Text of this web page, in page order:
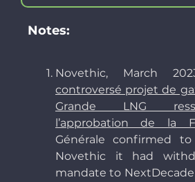
Notes:
Novethic, March
controversé projet de
Grande LNG
l’approbation de la
Générale confirmed
Novethic it had
mandate to